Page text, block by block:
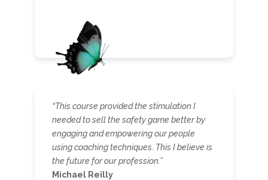
“This course provided the stimulation I
needed to sell the safety game better by
engaging and empowering our people
using coaching techniques. This I believe is
the future for our profession.”
Michael Reilly